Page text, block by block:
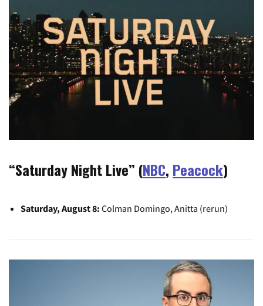
“Saturday Night Live” (NBC, Peacock)
Saturday, August 8: Colman Domingo, Anitta (rerun)